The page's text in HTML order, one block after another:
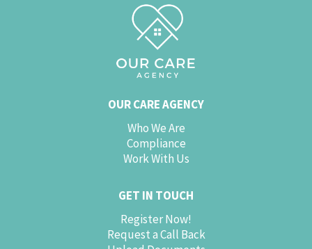
OUR CARE AGENCY
Who We Are
Compliance
Work With Us
GET IN TOUCH
Register Now!
Request a Call Back